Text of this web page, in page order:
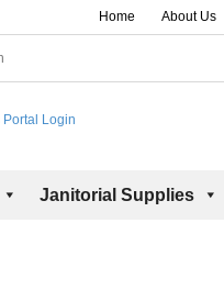
Home About Us
Portal Login
Janitorial Supplies